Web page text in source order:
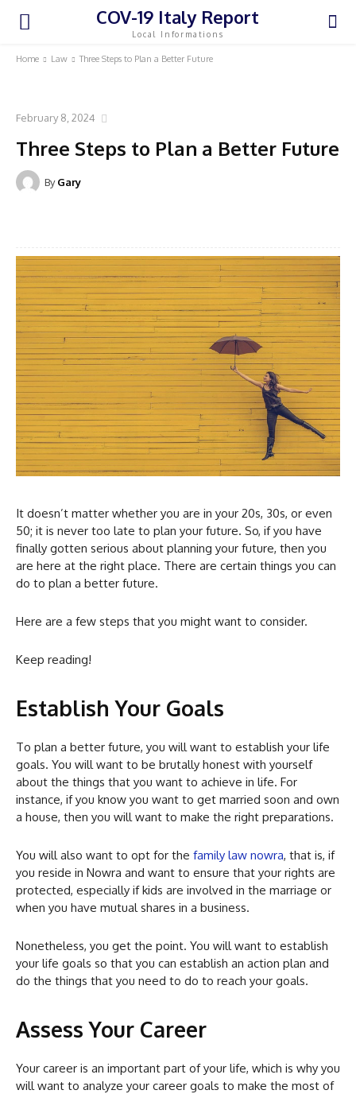
COV-19 Italy Report
Local Informations
Home Law Three Steps to Plan a Better Future
February 8, 2024
Three Steps to Plan a Better Future
By Gary
It doesn’t matter whether you are in your 20s, 30s, or even
50; it is never too late to plan your future. So, if you have
finally gotten serious about planning your future, then you
are here at the right place. There are certain things you can
do to plan a better future.
Here are a few steps that you might want to consider.
Keep reading!
Establish Your Goals
To plan a better future, you will want to establish your life
goals. You will want to be brutally honest with yourself
about the things that you want to achieve in life. For
instance, if you know you want to get married soon and own
a house, then you will want to make the right preparations.
You will also want to opt for the family law nowra, that is, if
you reside in Nowra and want to ensure that your rights are
protected, especially if kids are involved in the marriage or
when you have mutual shares in a business.
Nonetheless, you get the point. You will want to establish
your life goals so that you can establish an action plan and
do the things that you need to do to reach your goals.
Assess Your Career
Your career is an important part of your life, which is why you
will want to analyze your career goals to make the most of